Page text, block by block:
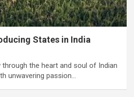
States in India
the heart and soul of Indian
unwavering passion…